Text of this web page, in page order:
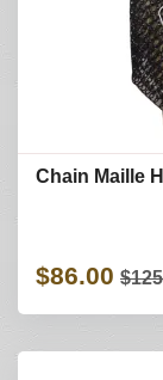
Chain Maille
$86.00